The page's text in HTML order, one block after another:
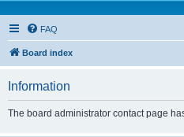
FAQ
Board index
Information
The board administrator contact page